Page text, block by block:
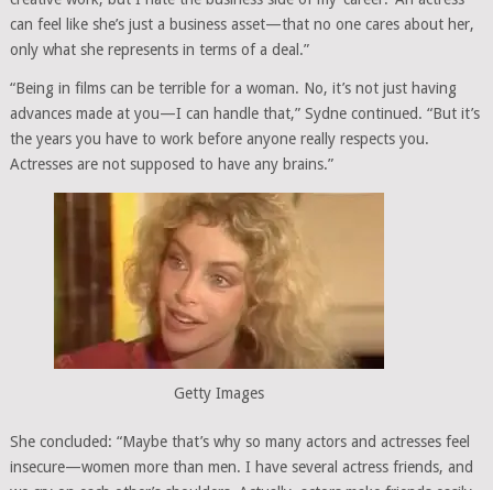
can feel like she’s just a business asset—that no one cares about her,
only what she represents in terms of a deal.”
“Being in films can be terrible for a woman. No, it’s not just having
advances made at you—I can handle that,” Sydne continued. “But it’s
the years you have to work before anyone really respects you.
Actresses are not supposed to have any brains.”
Getty Images
She concluded: “Maybe that’s why so many actors and actresses feel
insecure—women more than men. I have several actress friends, and